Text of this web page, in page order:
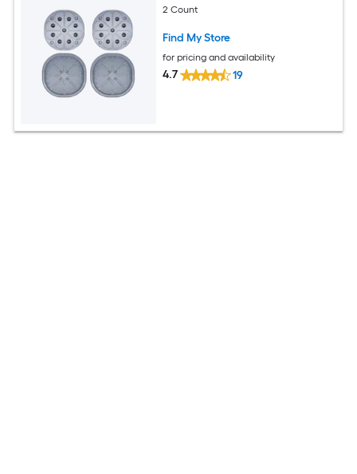
2 Count
Find My Store
for pricing and availability
4.7 19